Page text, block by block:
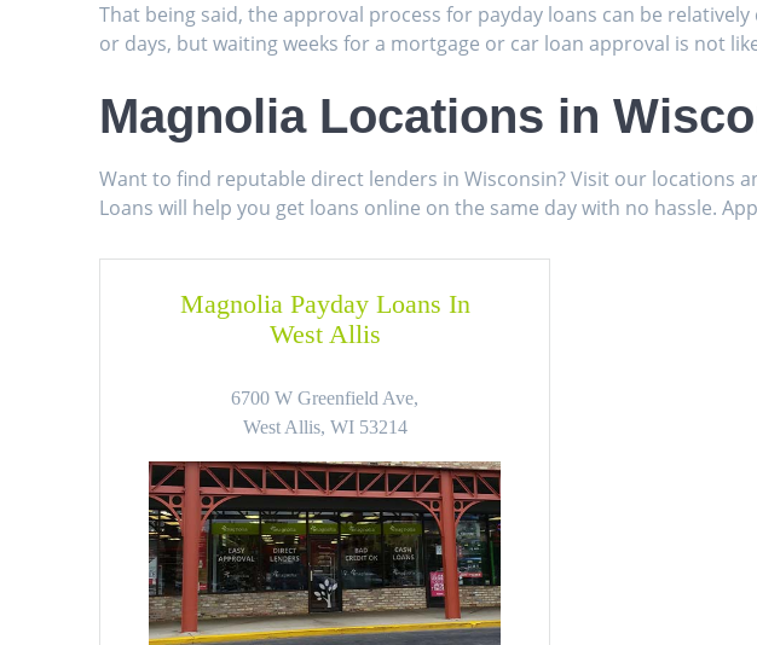
That being said, the approval process for payday loans can be
or days, but waiting weeks for a mortgage or car loan approval is not
Magnolia Locations in
Want to find reputable direct lenders in Wisconsin? Visit our locations
Loans will help you get loans online on the same day with no hassle.
Magnolia Payday Loans In
West Allis
6700 W Greenfield Ave,
West Allis, WI 53214